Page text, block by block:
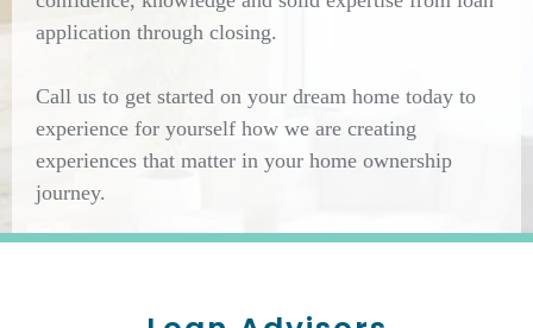
application through closing.
Call us to get started on your dream home today to
experience for yourself how we are creating
experiences that matter in your home ownership
journey.